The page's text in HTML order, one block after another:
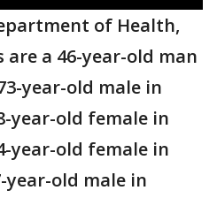
of Health,
are a 46-year-old man
year-old male in
year-old female in
year-old female in
year-old male in